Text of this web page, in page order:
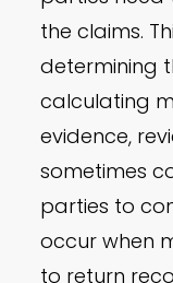
the claims.
determining
calculating
evidence,
sometimes
parties to
occur when
to return